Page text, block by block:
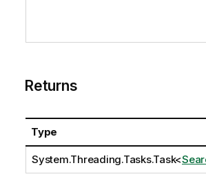
Returns
Type
System.Threading.Tasks.Task<